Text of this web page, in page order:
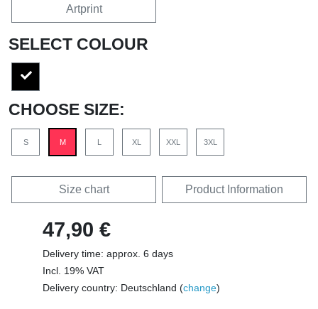
Artprint
SELECT COLOUR
CHOOSE SIZE:
S M L XL XXL 3XL
Size chart Product Information
47,90 €
Delivery time: approx. 6 days
Incl. 19% VAT
Delivery country: Deutschland (change)